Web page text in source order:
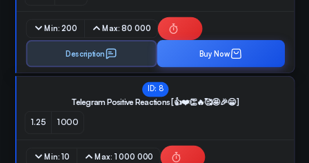
Min:200 Max:80 000
Description Buy Now
ID: 8
Telegram Positive Reactions [👍❤️👏🔥🥰🤩🎉😁 ]
1.25 1000
Min:10 Max: 1 000 000